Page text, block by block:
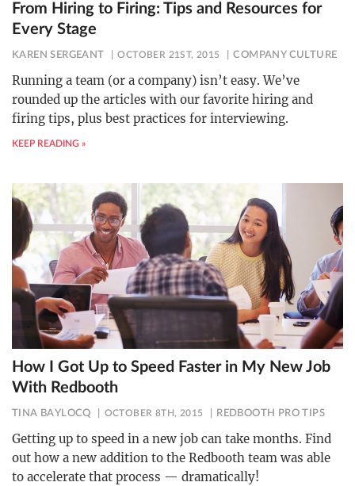
From Hiring to Firing: Tips and Resources for
Every Stage
KAREN SERGEANT OCTOBER 21ST, 2015 COMPANY CULTURE
Running a team (or a company) isn’t easy. We’ve
rounded up the articles with our favorite hiring and
firing tips, plus best practices for interviewing.
KEEP READING »
How I Got Up to Speed Faster in My New Job
With Redbooth
TINA BAYLOCQ OCTOBER 8TH, 2015 REDBOOTH PRO TIPS
Getting up to speed in a new job can take months. Find
out how a new addition to the Redbooth team was able
to accelerate that process — dramatically!